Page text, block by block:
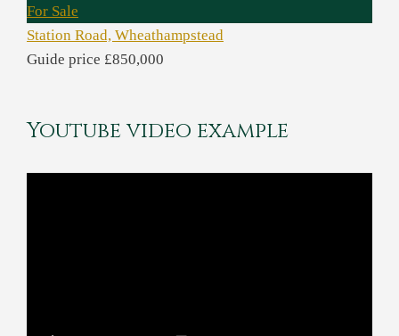
For Sale
Station Road, Wheathampstead
Guide price £850,000
Youtube video example